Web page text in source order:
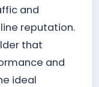
and
reputation.
that
and
ideal